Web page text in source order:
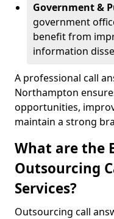
Government &
government
benefit from
information
A professional call
Northampton
opportunities,
maintain a strong
What are the
Outsourcing
Services?
Outsourcing call